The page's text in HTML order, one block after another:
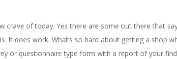
crave of today. Yes there are some out there that
It does work. What’s so hard about getting a shop
or questionnaire type form with a report of your